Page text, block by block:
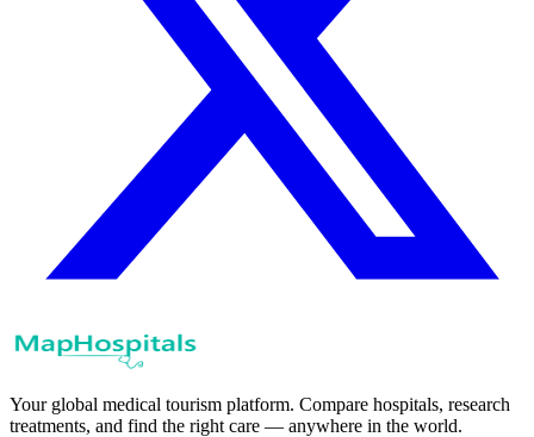
Your global medical tourism platform. Compare hospitals, research
treatments, and find the right care — anywhere in the world.